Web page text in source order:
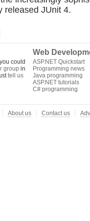
released JUnit 4.
could
group in
tell us
Web
ASP.NET Quickstart
Programming news
Java programming
ASP.NET tutorials
C# programming
About us Contact us